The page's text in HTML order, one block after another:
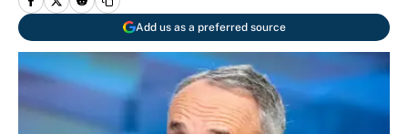
Add us as a preferred source